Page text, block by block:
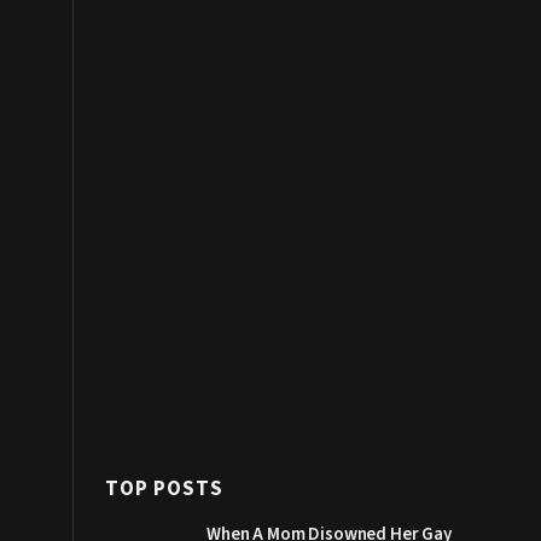
TOP POSTS
When A Mom Disowned Her Gay